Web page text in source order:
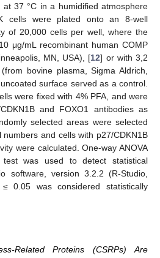
at 37 °C in a humidified atmosphere
cells were plated onto an 8-well
of 20,000 cells per well, where the
μg/mL recombinant human COMP
MN, USA), [12] or with 3,2
bovine plasma, Sigma Aldrich,
surface served as a control.
were fixed with 4% PFA, and were
and FOXO1 antibodies as
selected areas were selected
and cells with p27/CDKN1B
were calculated. One-way ANOVA
was used to detect statistical
software, version 3.2.2 (R-Studio,
≤ 0.05 was considered statistically
Related Proteins (CSRPs) Are